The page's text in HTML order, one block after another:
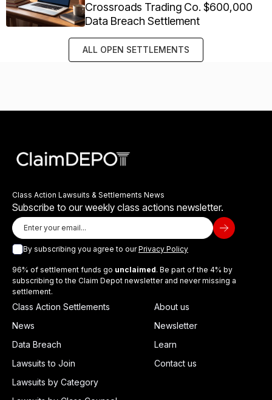
Crossroads Trading Co. $600,000
Data Breach Settlement
ALL OPEN SETTLEMENTS
Class Action Lawsuits & Settlements News
Subscribe to our weekly class actions newsletter.
By subscribing you agree to ourPrivacy Policy
96% of settlement funds go unclaimed. Be part of the 4% by
subscribing to the Claim Depot newsletter and never missing a
settlement.
Class Action Settlements
News
Data Breach
Lawsuits to Join
Lawsuits by Category
About us
Newsletter
Learn
Contact us